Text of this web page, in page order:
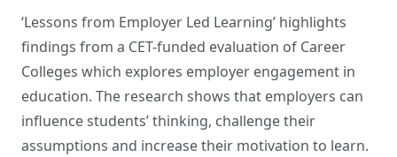
‘Lessons from Employer Led Learning’ highlights
findings from a CET-funded evaluation of Career
Colleges which explores employer engagement in
education. The research shows that employers can
influence students’ thinking, challenge their
assumptions and increase their motivation to learn.